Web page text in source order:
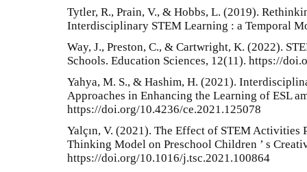
Tytler, R., Prain, V., & Hobbs, L. (2019).
Interdisciplinary STEM Learning : a Temporal
Way, J., Preston, C., & Cartwright, K. (2022).
Schools. Education Sciences, 12(11). https://
Yahya, M. S., & Hashim, H. (2021).
Approaches in Enhancing the Learning of ESL
https://doi.org/10.4236/ce.2021.125078
Yalçın, V. (2021). The Effect of STEM Activities
Thinking Model on Preschool Children ’ s
https://doi.org/10.1016/j.tsc.2021.100864